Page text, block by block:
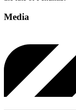
Media